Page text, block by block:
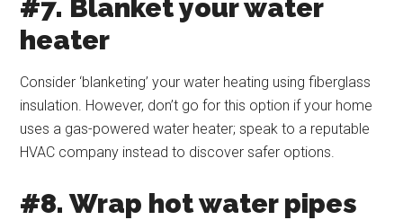
#7. Blanket your water
heater
Consider ‘blanketing’ your water heating using fiberglass
insulation. However, don’t go for this option if your home
uses a gas-powered water heater; speak to a reputable
HVAC company instead to discover safer options.
#8. Wrap hot water pipes